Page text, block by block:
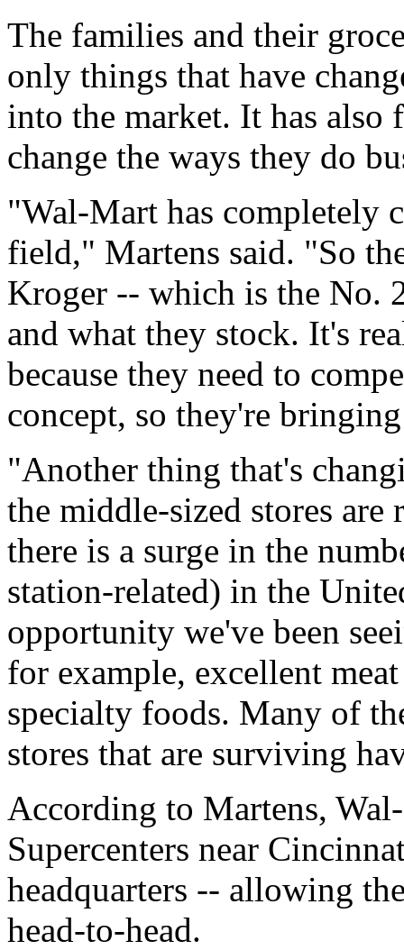
The families and their
only things that have
into the market. It has also
change the ways they do
"Wal-Mart has completely
field," Martens said. "So
Kroger -- which is the No.
and what they stock. It's
because they need to
concept, so they're
"Another thing that's
the middle-sized stores
there is a surge in the
station-related) in the
opportunity we've been
for example, excellent
specialty foods. Many of
stores that are surviving
According to Martens,
Supercenters near
headquarters -- allowing
head-to-head.